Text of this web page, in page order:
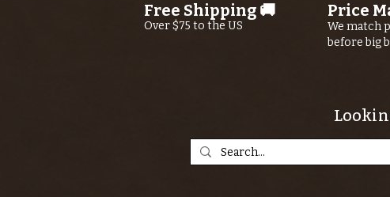
Free Shipping 🚚
Over $75 to the US
Price
We match
before big